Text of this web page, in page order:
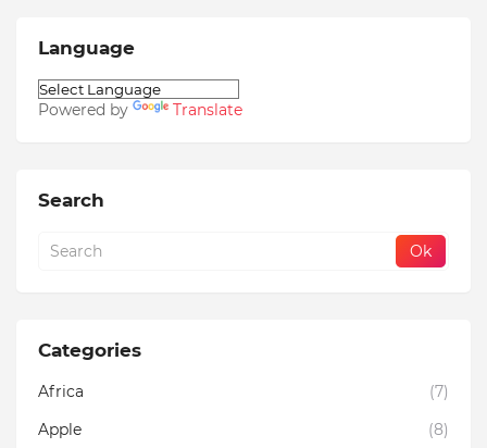
Language
Powered by Translate
Search
Categories
Africa
(7)
Apple
(8)